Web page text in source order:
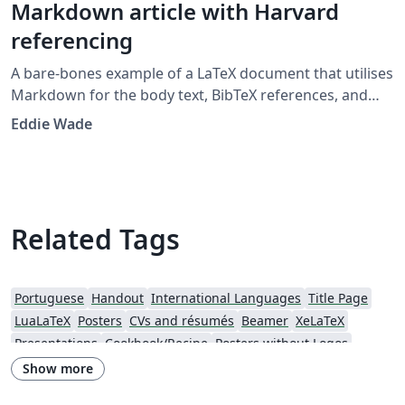
Markdown article with Harvard
referencing
A bare-bones example of a LaTeX document that utilises
Markdown for the body text, BibTeX references, and
citations in the Harvard 'agsm' format. Designed to
Eddie Wade
Related Tags
Portuguese Handout International Languages Title Page
LuaLaTeX Posters CVs and résumés Beamer XeLaTeX
Presentations Cookbook/Recipe Posters without Logos
Show more